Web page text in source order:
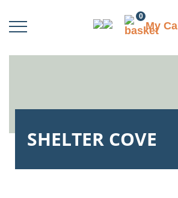
0
My
SHELTER COVE